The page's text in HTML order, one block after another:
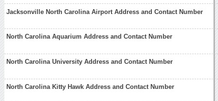
Jacksonville North Carolina Airport Address and Contact Number
North Carolina Aquarium Address and Contact Number
North Carolina University Address and Contact Number
North Carolina Kitty Hawk Address and Contact Number